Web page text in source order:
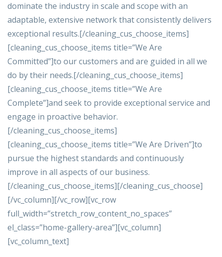
dominate the industry in scale and scope with an
adaptable, extensive network that consistently delivers
exceptional results.[/cleaning_cus_choose_items]
[cleaning_cus_choose_items title=”We Are
Committed”]to our customers and are guided in all we
do by their needs.[/cleaning_cus_choose_items]
[cleaning_cus_choose_items title=”We Are
Complete”]and seek to provide exceptional service and
engage in proactive behavior.
[/cleaning_cus_choose_items]
[cleaning_cus_choose_items title=”We Are Driven”]to
pursue the highest standards and continuously
improve in all aspects of our business.
[/cleaning_cus_choose_items][/cleaning_cus_choose]
[/vc_column][/vc_row][vc_row
full_width=”stretch_row_content_no_spaces”
el_class=”home-gallery-area”][vc_column]
[vc_column_text]